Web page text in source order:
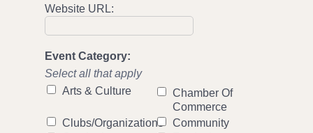
Website URL:
Event Category:
Select all that apply
Arts & Culture
Chamber Of
Commerce
Clubs/Organizations
Community